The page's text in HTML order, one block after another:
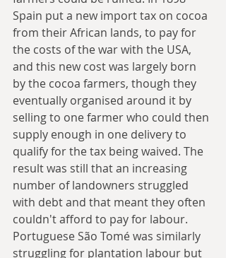
Spain put a new import tax on cocoa
from their African lands, to pay for
the costs of the war with the USA,
and this new cost was largely born
by the cocoa farmers, though they
eventually organised around it by
selling to one farmer who could then
supply enough in one delivery to
qualify for the tax being waived. The
result was still that an increasing
number of landowners struggled
with debt and that meant they often
couldn't afford to pay for labour.
Portuguese São Tomé was similarly
struggling for plantation labour but